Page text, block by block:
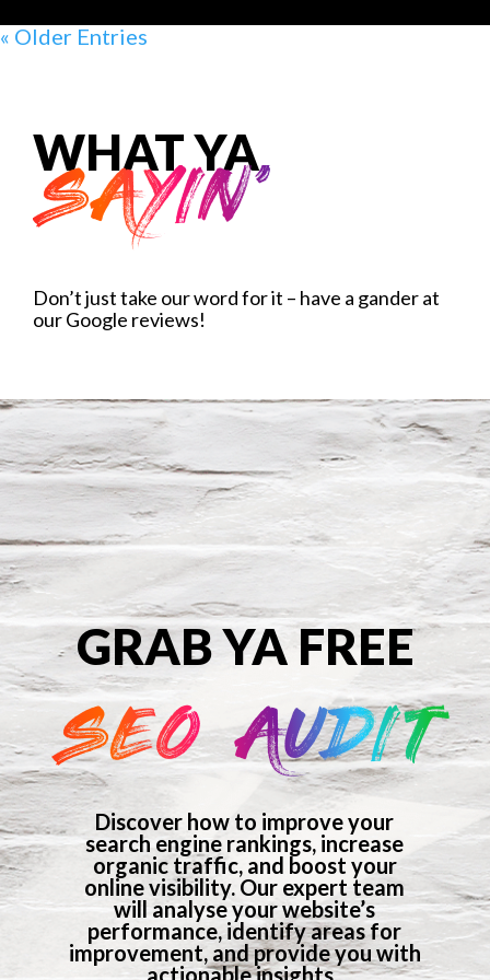
« Older Entries
WHAT YA
SAYIN'
Don’t just take our word for it – have a gander at
our Google reviews!
GRAB YA FREE
SEO AUDIT
Discover how to improve your
search engine rankings, increase
organic traffic, and boost your
online visibility. Our expert team
will analyse your website’s
performance, identify areas for
improvement, and provide you with